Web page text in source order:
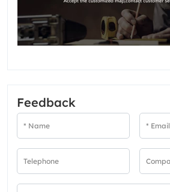
Feedback